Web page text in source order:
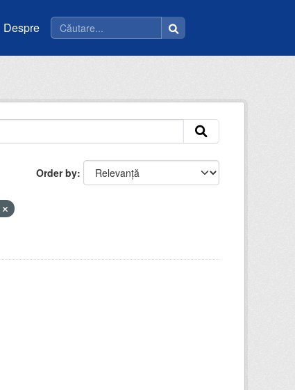
Despre
Order by